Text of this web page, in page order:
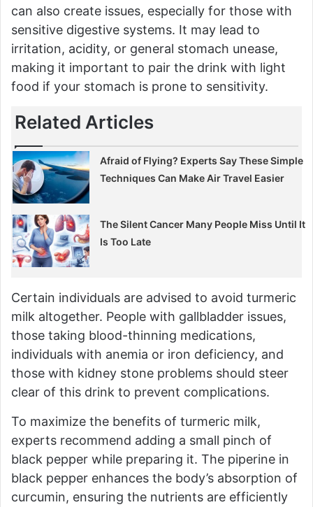
can also create issues, especially for those with
sensitive digestive systems. It may lead to
irritation, acidity, or general stomach unease,
making it important to pair the drink with light
food if your stomach is prone to sensitivity.
Related Articles
Afraid of Flying? Experts Say These Simple
Techniques Can Make Air Travel Easier
The Silent Cancer Many People Miss Until It
Is Too Late
Certain individuals are advised to avoid turmeric
milk altogether. People with gallbladder issues,
those taking blood-thinning medications,
individuals with anemia or iron deficiency, and
those with kidney stone problems should steer
clear of this drink to prevent complications.
To maximize the benefits of turmeric milk,
experts recommend adding a small pinch of
black pepper while preparing it. The piperine in
black pepper enhances the body’s absorption of
curcumin, ensuring the nutrients are efficiently